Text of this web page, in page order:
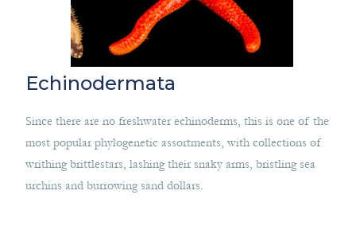
Echinodermata
Since there are no freshwater echinoderms, this is one of the
most popular phylogenetic assortments, with collections of
writhing brittlestars, lashing their snaky arms, bristling sea
urchins and burrowing sand dollars.